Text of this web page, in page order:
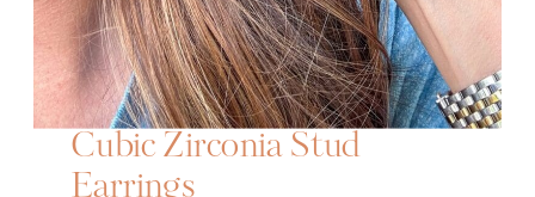
Cubic Zirconia Stud